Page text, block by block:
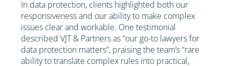
In data protection, clients highlighted both our
responsiveness and our ability to make complex
issues clear and workable. One testimonial
described VJT & Partners as “our go-to lawyers for
data protection matters”, praising the team’s “rare
ability to translate complex rules into practical,